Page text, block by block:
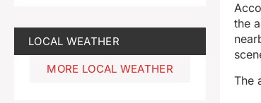
LOCAL WEATHER
MORE LOCAL WEATHER
the
The